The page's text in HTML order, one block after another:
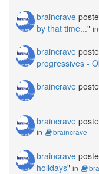
braincrave
by that time..." in
braincrave
progressives -
braincrave
braincrave
in braincrave
braincrave
holidays" in